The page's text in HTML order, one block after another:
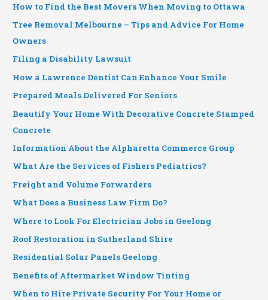
How to Find the Best Movers When Moving to Ottawa
Tree Removal Melbourne – Tips and Advice For Home
Owners
Filing a Disability Lawsuit
How a Lawrence Dentist Can Enhance Your Smile
Prepared Meals Delivered For Seniors
Beautify Your Home With Decorative Concrete Stamped
Concrete
Information About the Alpharetta Commerce Group
What Are the Services of Fishers Pediatrics?
Freight and Volume Forwarders
What Does a Business Law Firm Do?
Where to Look For Electrician Jobs in Geelong
Roof Restoration in Sutherland Shire
Residential Solar Panels Geelong
Benefits of Aftermarket Window Tinting
When to Hire Private Security For Your Home or